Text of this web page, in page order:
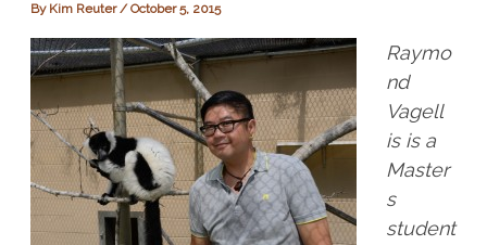
By Kim Reuter/October 5, 2015
Raymo
nd
Vagell
is is a
Master
s
student